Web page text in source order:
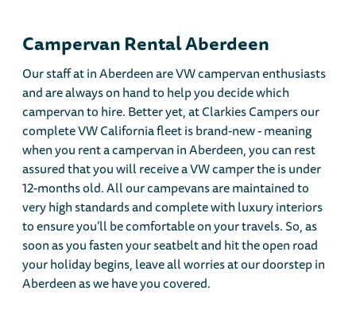
Campervan Rental Aberdeen
Our staff at in Aberdeen are VW campervan enthusiasts
and are always on hand to help you decide which
campervan to hire. Better yet, at Clarkies Campers our
complete VW California fleet is brand-new - meaning
when you rent a campervan in Aberdeen, you can rest
assured that you will receive a VW camper the is under
12-months old. All our campevans are maintained to
very high standards and complete with luxury interiors
to ensure you’ll be comfortable on your travels. So, as
soon as you fasten your seatbelt and hit the open road
your holiday begins, leave all worries at our doorstep in
Aberdeen as we have you covered.